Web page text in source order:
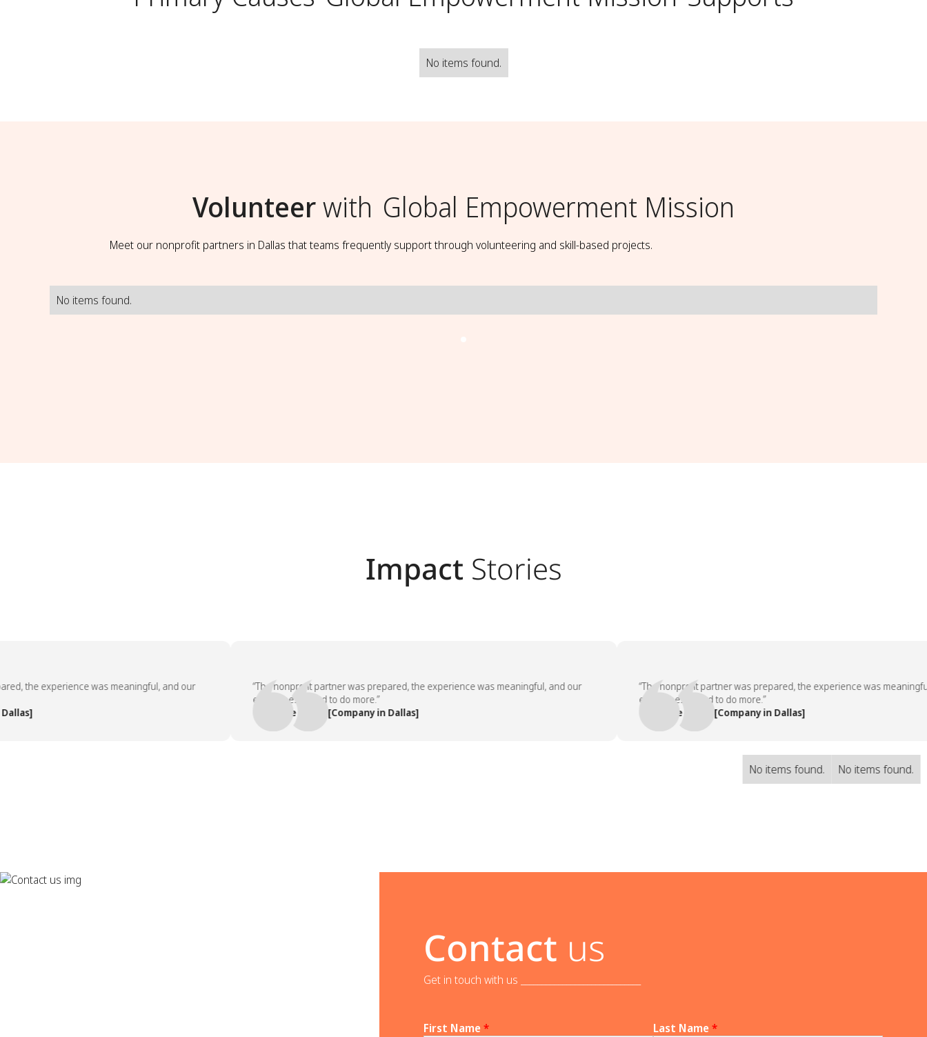
No items found.
Volunteerwith Global Empowerment Mission
Meet our nonprofit partners in Dallas that teams frequently support through volunteering and skill-based projects.
No items found.
Impact Stories
the experience was meaningful, and our
“The nonprofit partner was prepared, the experience was meaningful, and our
employees asked to do more.”
— People Team, [Company in Dallas]
“The nonprofit partner was prepared, the experience was meaningful,
employees asked to do more.”
— People Team, [Company in Dallas]
No items found. No items found.
Contact us
Get in touch with us _____________________________
First Name* Last Name*